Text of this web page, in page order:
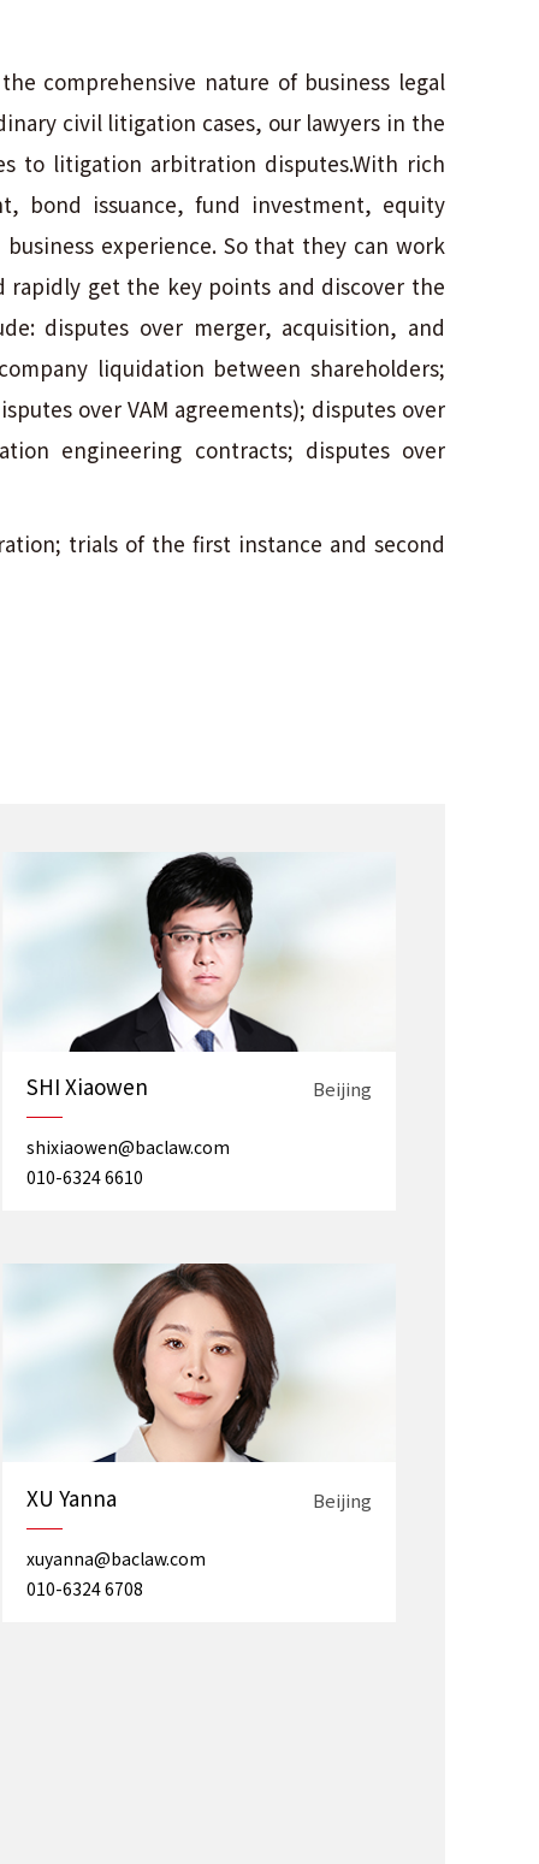
comprehensive nature of business legal
civil litigation cases, our lawyers in the
to litigation arbitration disputes.With rich
bond issuance, fund investment, equity
experience. So that they can work
get the key points and discover the
disputes over merger, acquisition, and
liquidation between shareholders;
over VAM agreements); disputes over
engineering contracts; disputes over
trials of the first instance and second
SHI Xiaowen Beijing
shixiaowen@baclaw.com
010-6324 6610
XU Yanna Beijing
xuyanna@baclaw.com
010-6324 6708